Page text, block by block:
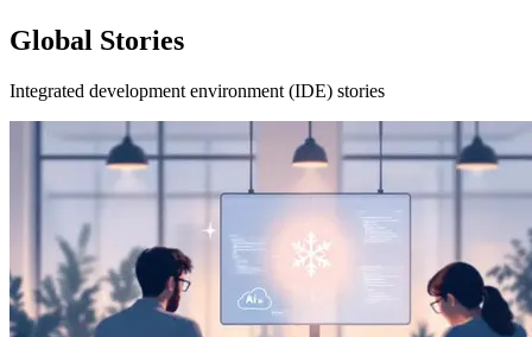
Global Stories
Integrated development environment (IDE) stories